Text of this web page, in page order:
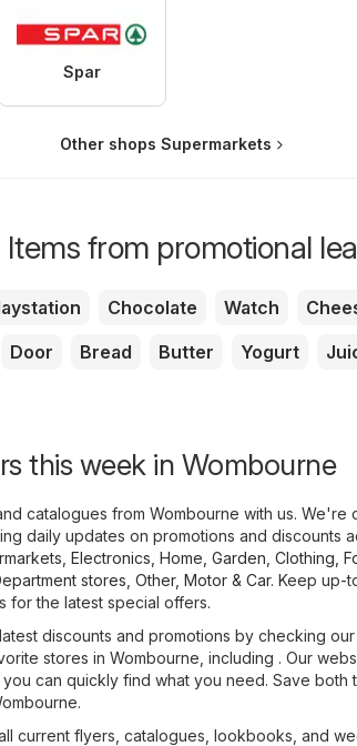
Spar
Other shops Supermarkets
from promotional
Chocolate Watch
Door Bread Butter Yogurt
this week in Wombourne
catalogues from Wombourne with us. We're
daily updates on promotions and discounts
Electronics Home, Garden Clothing,
stores Other, Motor & Car. Keep up-
for the latest special offers.
discounts and promotions by checking
stores in Wombourne, including . Our
can quickly find what you need. Save both
current flyers, catalogues, lookbooks, and